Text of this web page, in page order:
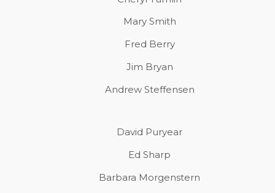
Mary Smith
Fred Berry
Jim Bryan
Andrew Steffensen
David Puryear
Ed Sharp
Barbara Morgenstern